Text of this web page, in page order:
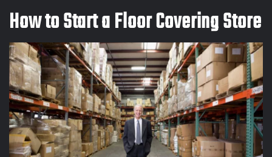
How to Start a Floor Covering Store